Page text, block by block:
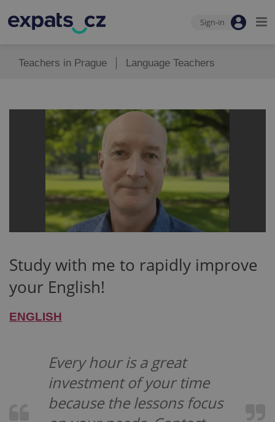
Sign-in
Teachers in Prague Language Teachers
Study with me to rapidly improve
your English!
ENGLISH
Every hour is a great
investment of your time
because the lessons focus